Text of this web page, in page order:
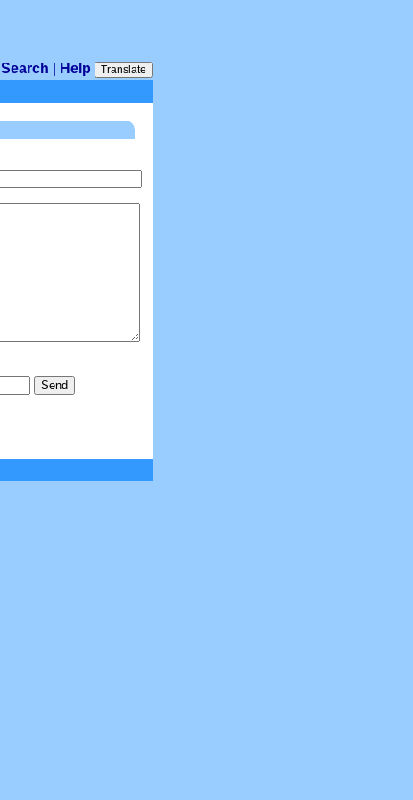
Search Help Translate